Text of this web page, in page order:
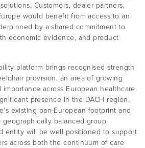
Customers, dealer partners,
would benefit from access to an
by a shared commitment to
economic evidence, and product
platform brings recognised strength
provision, an area of growing
across European healthcare
presence in the DACH region,
existing pan-European footprint and
balanced group.
entity will be well positioned to support
across both the continuum of care